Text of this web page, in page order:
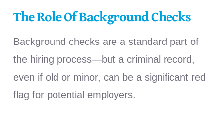
The Role Of Background Checks
Background checks are a standard part of
the hiring process—but a criminal record,
even if old or minor, can be a significant red
flag for potential employers.